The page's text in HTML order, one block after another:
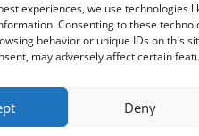
experiences, we use technologies
Consenting to these
behavior or unique IDs on this
may adversely affect certain
Deny